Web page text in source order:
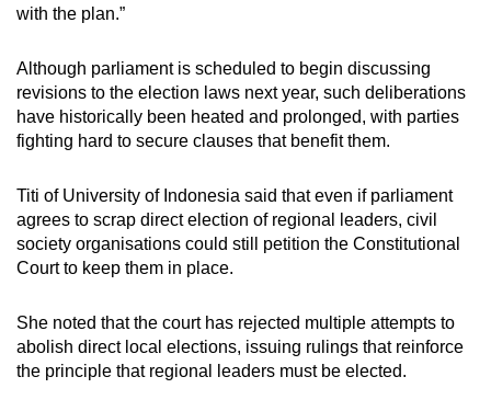
with the plan.”
Although parliament is scheduled to begin discussing
revisions to the election laws next year, such deliberations
have historically been heated and prolonged, with parties
fighting hard to secure clauses that benefit them.
Titi of University of Indonesia said that even if parliament
agrees to scrap direct election of regional leaders, civil
society organisations could still petition the Constitutional
Court to keep them in place.
She noted that the court has rejected multiple attempts to
abolish direct local elections, issuing rulings that reinforce
the principle that regional leaders must be elected.